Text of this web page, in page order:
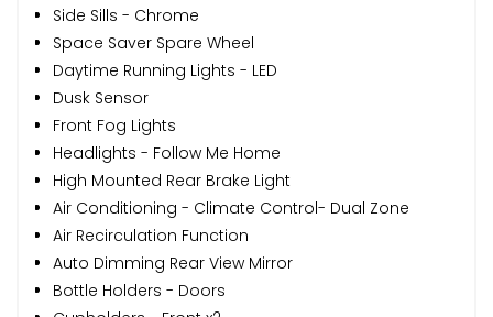
Side Sills - Chrome
Space Saver Spare Wheel
Daytime Running Lights - LED
Dusk Sensor
Front Fog Lights
Headlights - Follow Me Home
High Mounted Rear Brake Light
Air Conditioning - Climate Control- Dual Zone
Air Recirculation Function
Auto Dimming Rear View Mirror
Bottle Holders - Doors